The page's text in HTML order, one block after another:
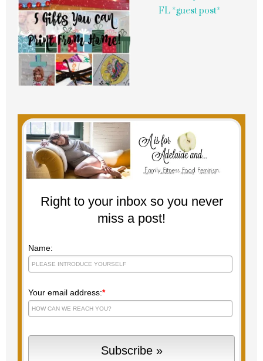
Right to your inbox so you never
miss a post!
Name:
Your email address:*